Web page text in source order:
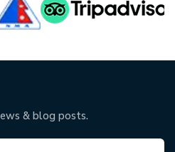
& blog posts.